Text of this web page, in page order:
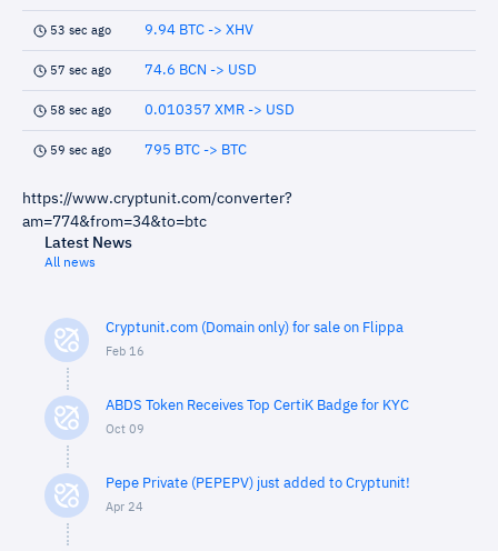
53 sec ago 9.94 BTC -> XHV
57 sec ago 74.6 BCN -> USD
58 sec ago 0.010357 XMR -> USD
59 sec ago 795 BTC -> BTC
https://www.cryptunit.com/converter?
am=774&from=34&to=btc
Latest News
All news
Cryptunit.com (Domain only) for sale on Flippa
Feb 16
ABDS Token Receives Top CertiK Badge for KYC
Oct 09
Pepe Private (PEPEPV) just added to Cryptunit!
Apr 24